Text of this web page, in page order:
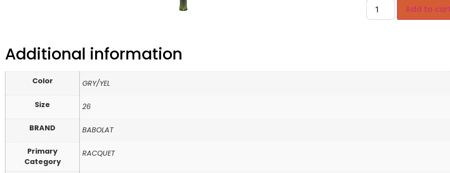
Add to
Additional information
Color GRY/YEL
Size 26
BRAND BABOLAT
Primary
Category
RACQUET